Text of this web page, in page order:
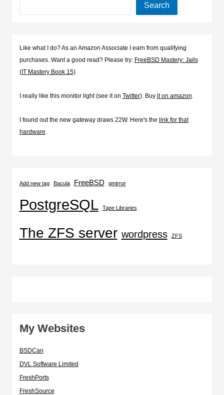
Search
Like what I do? As an Amazon Associate I earn from qualifying
purchases. Want a good read? Please try: FreeBSD Mastery: Jails
(IT Mastery Book 15)
I really like this monitor light (see it on Twitter). Buy it on amazon.
I found out the new gateway draws 22W. Here's the link for that
hardware.
Add new tag Bacula FreeBSD gmirror
PostgreSQL Tape Libraries
The ZFS server wordpress ZFS
My Websites
BSDCan
DVL Software Limited
FreshPorts
FreshSource